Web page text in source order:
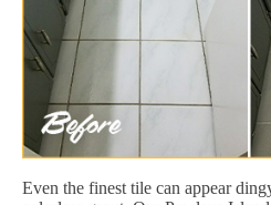
Even the finest tile can appear